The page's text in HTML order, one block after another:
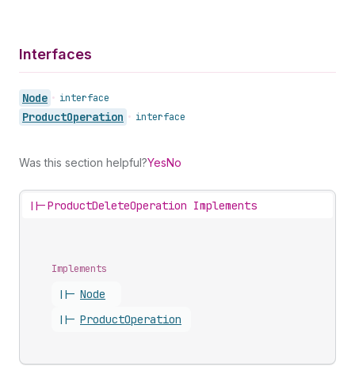
Interfaces
Node • interface
ProductOperation • interface
Was this section helpful?YesNo
||-ProductDeleteOperation Implements
Implements
||- Node
||- ProductOperation